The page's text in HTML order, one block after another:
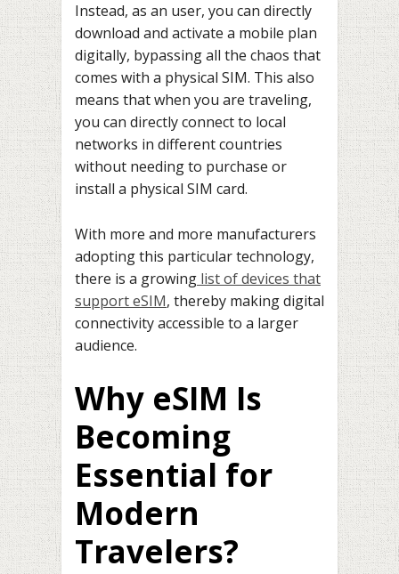
Instead, as an user, you can directly
download and activate a mobile plan
digitally, bypassing all the chaos that
comes with a physical SIM. This also
means that when you are traveling,
you can directly connect to local
networks in different countries
without needing to purchase or
install a physical SIM card.
With more and more manufacturers
adopting this particular technology,
there is a growing list of devices that
support eSIM, thereby making digital
connectivity accessible to a larger
audience.
Why eSIM Is
Becoming
Essential for
Modern
Travelers?